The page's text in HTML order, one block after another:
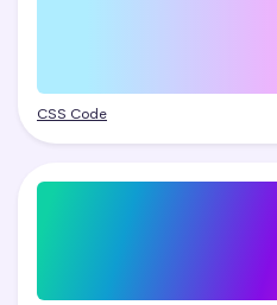
CSS Code